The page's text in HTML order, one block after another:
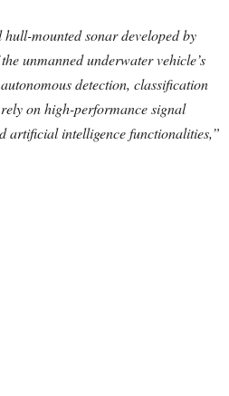
mounted sonar developed by
unmanned underwater vehicle’s
detection, classification
on high-performance signal
artificial intelligence functionalities,”